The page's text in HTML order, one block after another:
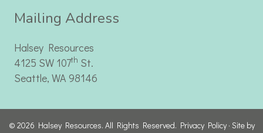
Mailing Address
Halsey Resources
4125 SW 107th St.
Seattle, WA 98146
© 2026 Halsey Resources. All Rights Reserved. Privacy Policy· Site by